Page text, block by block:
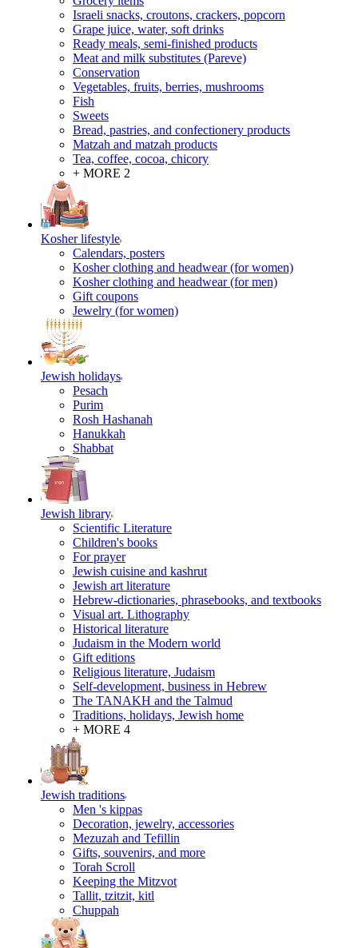
Israeli snacks, croutons, crackers, popcorn
Grape juice, water, soft drinks
Ready meals, semi-finished products
Meat and milk substitutes (Pareve)
Conservation
Vegetables, fruits, berries, mushrooms
Fish
Sweets
Bread, pastries, and confectionery products
Matzah and matzah products
Tea, coffee, cocoa, chicory
+ MORE 2
Kosher lifestyle
Calendars, posters
Kosher clothing and headwear (for women)
Kosher clothing and headwear (for men)
Gift coupons
Jewelry (for women)
Jewish holidays
Pesach
Purim
Rosh Hashanah
Hanukkah
Shabbat
Jewish library
Scientific Literature
Children's books
For prayer
Jewish cuisine and kashrut
Jewish art literature
Hebrew-dictionaries, phrasebooks, and textbooks
Visual art. Lithography
Historical literature
Judaism in the Modern world
Gift editions
Religious literature, Judaism
Self-development, business in Hebrew
The TANAKH and the Talmud
Traditions, holidays, Jewish home
+ MORE 4
Jewish traditions
Men 's kippas
Decoration, jewelry, accessories
Mezuzah and Tefillin
Gifts, souvenirs, and more
Torah Scroll
Keeping the Mitzvot
Tallit, tzitzit, kitl
Сhuppah